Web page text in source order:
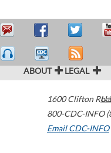
ABOUT LEGAL
1600 Clifton
800-CDC-INFO
Email CDC-INFO